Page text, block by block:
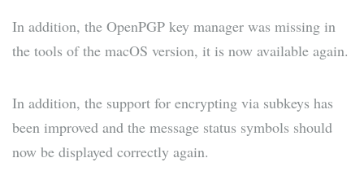
In addition, the OpenPGP key manager was missing in
the tools of the macOS version, it is now available again.
In addition, the support for encrypting via subkeys has
been improved and the message status symbols should
now be displayed correctly again.